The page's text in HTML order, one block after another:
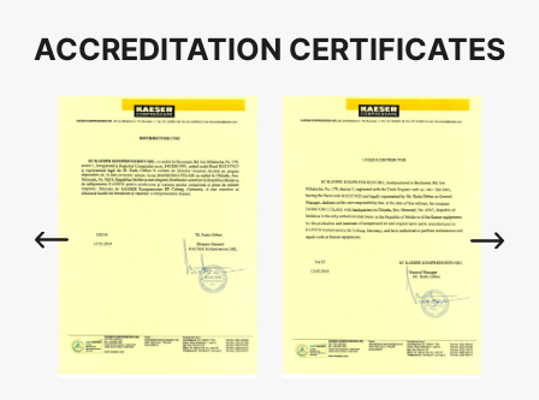
ACCREDITATION CERTIFICATES